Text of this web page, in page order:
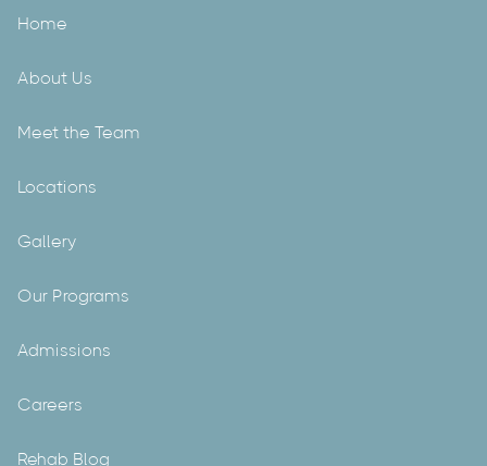
Home
About Us
Meet the Team
Locations
Gallery
Our Programs
Admissions
Careers
Rehab Blog